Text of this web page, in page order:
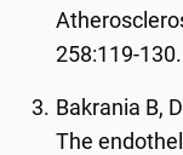
258:119-
Bakrania B,
The